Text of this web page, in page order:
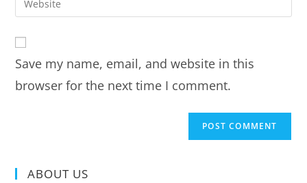
Save my name, email, and website in this
browser for the next time I comment.
ABOUT US